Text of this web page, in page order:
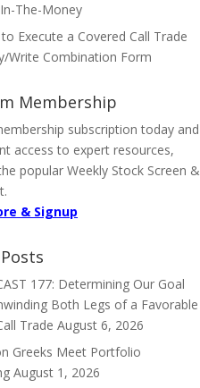
The-Money
Execute a Covered Call Trade
Write Combination Form
Membership
subscription today and
access to expert resources,
popular Weekly Stock Screen &
& Signup
177: Determining Our Goal
Both Legs of a Favorable
Trade August 6, 2026
Greeks Meet Portfolio
August 1, 2026